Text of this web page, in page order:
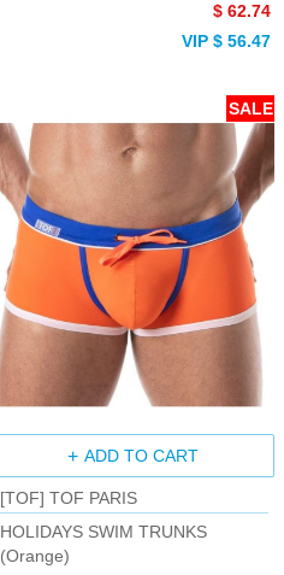
$ 62.74
VIP $ 56.47
ADD TO CART
[TOF] TOF PARIS
HOLIDAYS SWIM TRUNKS
(Orange)
SALE